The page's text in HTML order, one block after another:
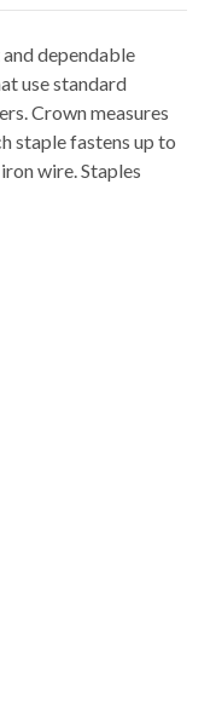
dependable
use standard
Crown measures
staple fastens up to
wire. Staples